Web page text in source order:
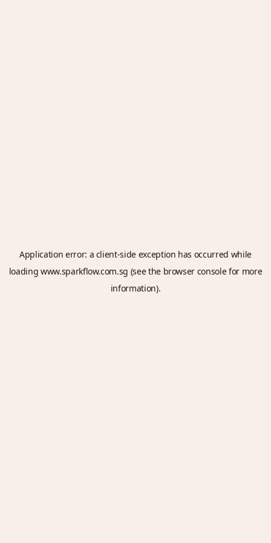
Application error: a client-side exception has occurred while
loadingwww.sparkflow.com.sg (see the browser consolefor more
information).